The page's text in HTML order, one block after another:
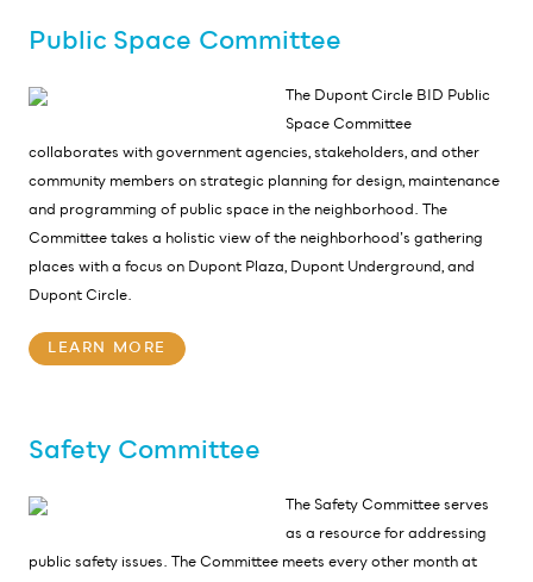
Public Space Committee
The Dupont Circle BID Public
Space Committee
collaborates with government agencies, stakeholders, and other
community members on strategic planning for design, maintenance
and programming of public space in the neighborhood. The
Committee takes a holistic view of the neighborhood’s gathering
places with a focus on Dupont Plaza, Dupont Underground, and
Dupont Circle.
LEARN MORE
Safety Committee
The Safety Committee serves
as a resource for addressing
public safety issues. The Committee meets every other month at